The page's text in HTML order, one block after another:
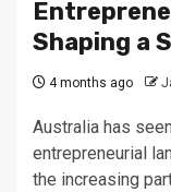
Shaping a
4 months ago
Australia has
entrepreneurial
the increasing